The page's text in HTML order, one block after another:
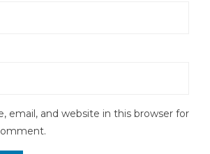
email, and website in this browser for